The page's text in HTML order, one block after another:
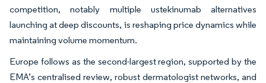
competition, notably multiple ustekinumab alternatives
launching at deep discounts, is reshaping price dynamics while
maintaining volume momentum.
Europe follows as the second-largest region, supported by the
EMA’s centralised review, robust dermatologist networks, and